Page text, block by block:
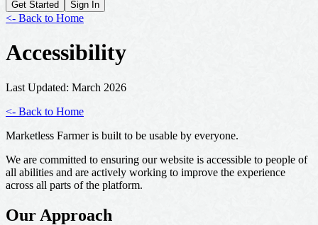
Get Started Sign In
<- Back to Home
Accessibility
Last Updated: March 2026
<- Back to Home
Marketless Farmer is built to be usable by everyone.
We are committed to ensuring our website is accessible to people of
all abilities and are actively working to improve the experience
across all parts of the platform.
Our Approach